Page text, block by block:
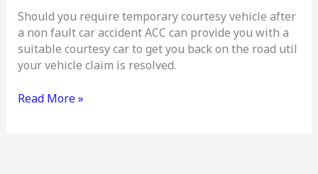
Should you require temporary courtesy vehicle after
a non fault car accident ACC can provide you with a
suitable courtesy car to get you back on the road util
your vehicle claim is resolved.
Read More »